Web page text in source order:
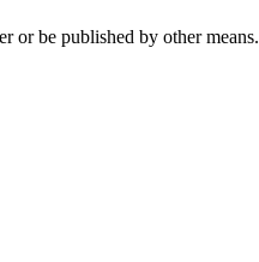
or be published by other means.